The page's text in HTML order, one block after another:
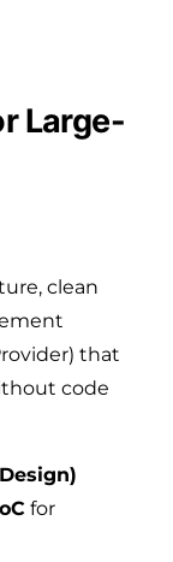
Large-
clean
that
code
for